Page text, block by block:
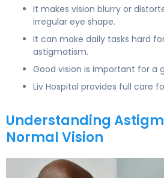
It makes vision blurry or
irregular eye shape.
It can make daily tasks hard
astigmatism.
Good vision is important for a
Liv Hospital provides full care
Understanding
Normal Vision